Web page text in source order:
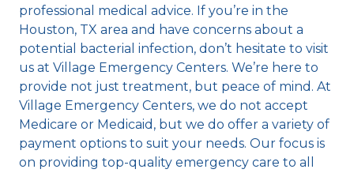
professional medical advice. If you’re in the
Houston, TX area and have concerns about a
potential bacterial infection, don’t hesitate to visit
us at Village Emergency Centers. We’re here to
provide not just treatment, but peace of mind. At
Village Emergency Centers, we do not accept
Medicare or Medicaid, but we do offer a variety of
payment options to suit your needs. Our focus is
on providing top-quality emergency care to all